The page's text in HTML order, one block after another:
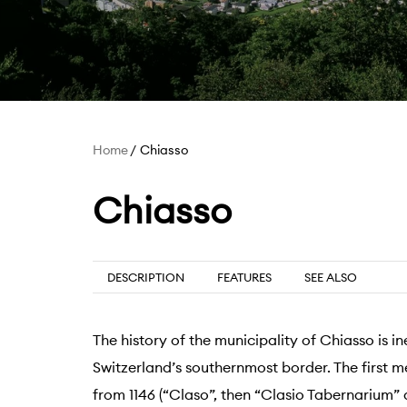
Home Chiasso
Chiasso
DESCRIPTION FEATURES SEE ALSO
The history of the municipality of Chiasso is
Switzerland’s southernmost border. The
from 1146 (“Claso”, then “Clasio